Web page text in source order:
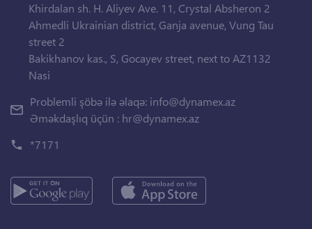
Khirdalan sh. H. Aliyev Ave. 11, Crystal Absheron 2
Ahmedli Ukrainian district, Ganja avenue, Vung Tau
street 2
Bakikhanov kas., S, Gocayev street, next to AZ1132
Nasi
Problemli şöbə ilə əlaqə: info@dynamex.az
Əməkdaşlıq üçün : hr@dynamex.az
*7171